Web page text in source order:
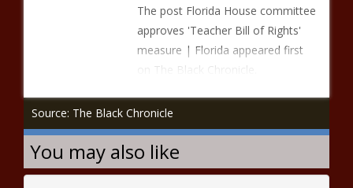
The post Florida House committee
approves 'Teacher Bill of Rights'
measure | Florida appeared first
on The Black Chronicle.
Source: The Black Chronicle
You may also like